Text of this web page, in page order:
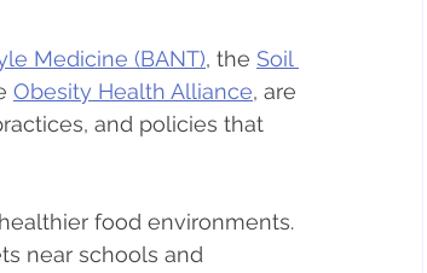
Medicine (BANT), the Soil
Obesity Health Alliance, are
and policies that
food environments.
near schools and